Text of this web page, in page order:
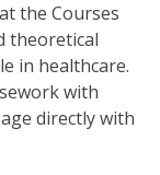
the Courses
theoretical
in healthcare.
with
directly with